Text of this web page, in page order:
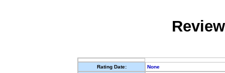
Rating Date:
None